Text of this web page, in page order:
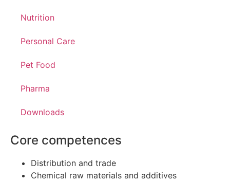
Nutrition
Personal Care
Pet Food
Pharma
Downloads
Core competences
Distribution and trade
Chemical raw materials and additives